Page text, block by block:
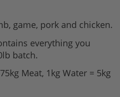
game, pork and chicken.
everything you
batch.
Meat, 1kg Water = 5kg